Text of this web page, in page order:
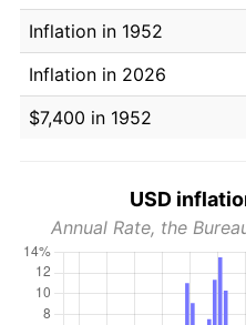
Inflation in 1952
Inflation in 2026
$7,400 in 1952
USD
Annual Rate, the